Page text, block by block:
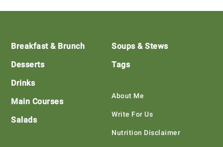
Footer
Breakfast & Brunch
Desserts
Drinks
Main Courses
Salads
Soups & Stews
Tags
About Me
Write For Us
Nutrition Disclaimer